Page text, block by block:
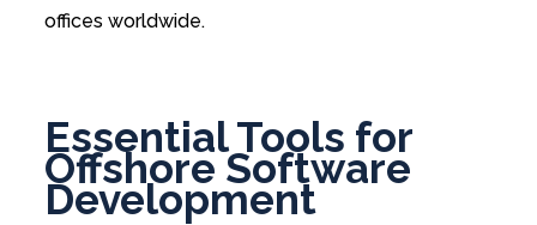
offices worldwide.
Essential Tools for
Offshore Software
Development